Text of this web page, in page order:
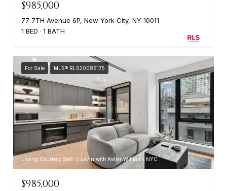
$985,000
77 7TH Avenue 6P, New York City, NY 10011
1 BED
1 BATH
For Sale MLS® RLS20086175
Listing Courtesy Seth S Levin with Keller Williams NYC
$985,000